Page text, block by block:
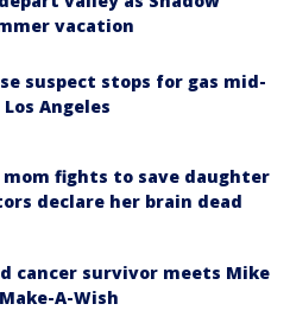
vacation
suspect stops for gas mid-
Angeles
fights to save daughter
declare her brain dead
cancer survivor meets Mike
A-Wish